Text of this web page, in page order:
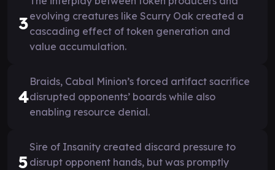
3evolving creatures like Scurry Oak created a
cascading effect of token generation and
value accumulation.
4
Braids, Cabal Minion’s forced artifact sacrifice
disrupted opponents’ boards while also
enabling resource denial.
5
Sire of Insanity created discard pressure to
disrupt opponent hands, but was promptly